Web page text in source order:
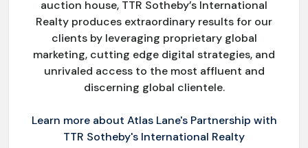
auction house, TTR Sotheby’s International
Realty produces extraordinary results for our
clients by leveraging proprietary global
marketing, cutting edge digital strategies, and
unrivaled access to the most affluent and
discerning global clientele.
Learn more about Atlas Lane's Partnership with
TTR Sotheby's International Realty